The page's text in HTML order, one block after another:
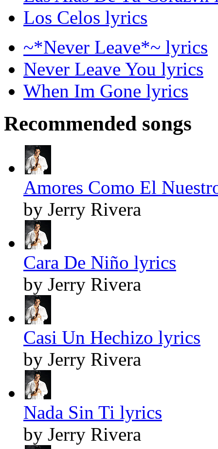
Los Celos lyrics
~*Never Leave*~ lyrics
Never Leave You lyrics
When Im Gone lyrics
Recommended songs
Amores Como El
by Jerry Rivera
Cara De Niño lyrics
by Jerry Rivera
Casi Un Hechizo lyrics
by Jerry Rivera
Nada Sin Ti lyrics
by Jerry Rivera